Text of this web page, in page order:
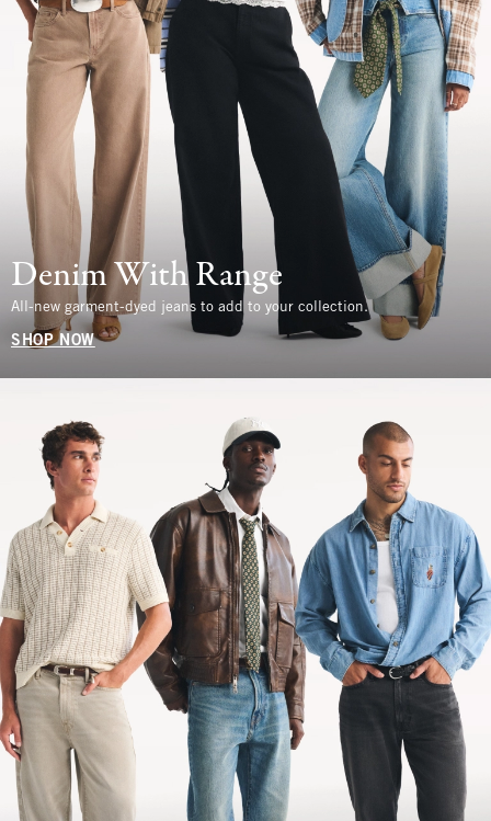
Denim With Range
All-new garment-dyed jeans to add to your collection.
SHOP NOW